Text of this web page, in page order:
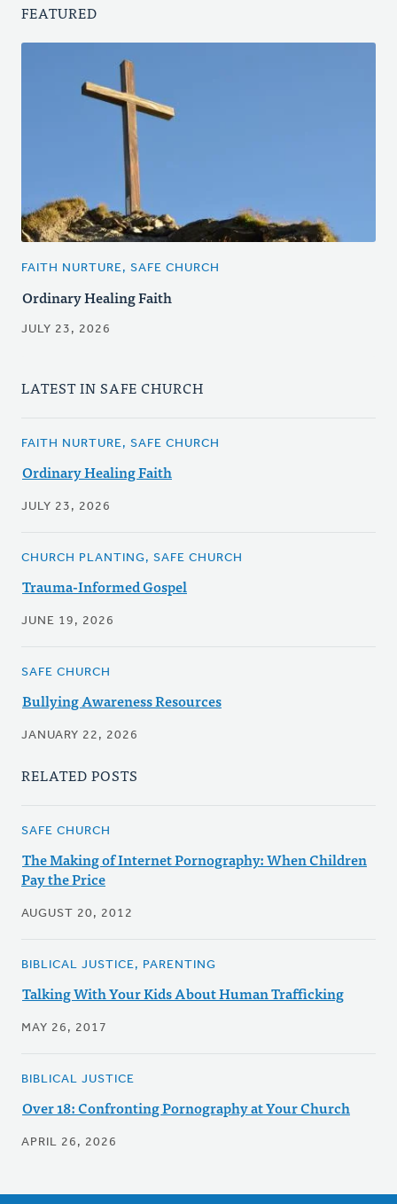
FEATURED
FAITH NURTURE, SAFE CHURCH
Ordinary Healing Faith
JULY 23, 2026
LATEST IN SAFE CHURCH
FAITH NURTURE, SAFE CHURCH
Ordinary Healing Faith
JULY 23, 2026
CHURCH PLANTING, SAFE CHURCH
Trauma-Informed Gospel
JUNE 19, 2026
SAFE CHURCH
Bullying Awareness Resources
JANUARY 22, 2026
RELATED POSTS
SAFE CHURCH
The Making of Internet Pornography: When Children
Pay the Price
AUGUST 20, 2012
BIBLICAL JUSTICE, PARENTING
Talking With Your Kids About Human Trafficking
MAY 26, 2017
BIBLICAL JUSTICE
Over 18: Confronting Pornography at Your Church
APRIL 26, 2026